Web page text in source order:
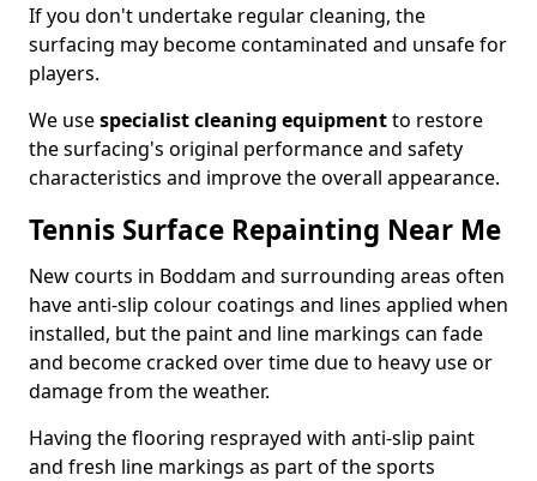
If you don't undertake regular cleaning, the
surfacing may become contaminated and unsafe for
players.
We usespecialist cleaning equipmentto restore
the surfacing's original performance and safety
characteristics and improve the overall appearance.
Tennis Surface Repainting Near Me
New courts in Boddam and surrounding areas often
have anti-slip colour coatings and lines applied when
installed, but the paint and line markings can fade
and become cracked over time due to heavy use or
damage from the weather.
Having the flooring resprayed with anti-slip paint
and fresh line markings as part of the sports